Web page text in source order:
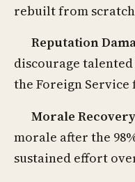
rebuilt from
Reputation
discourage
the Foreign Service
Morale Recovery
morale after the
sustained effort